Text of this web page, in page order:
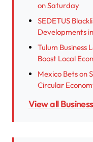
on Saturday
SEDETUS
Developments
Tulum Business
Boost Local
Mexico Bets on
Circular
View all